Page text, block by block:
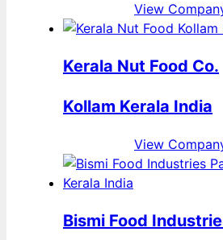
View
Kerala Nut Food Co.
Kollam Kerala India
View
Bismi Food